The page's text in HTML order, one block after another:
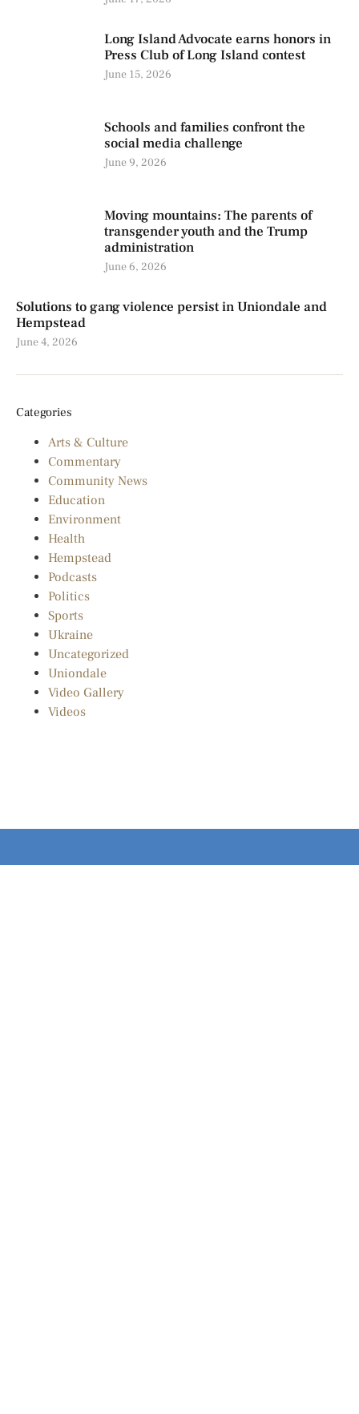
Long Island Advocate earns honors in
Press Club of Long Island contest
June 15, 2026
Schools and families confront the
social media challenge
June 9, 2026
Moving mountains: The parents of
transgender youth and the Trump
administration
June 6, 2026
Solutions to gang violence persist in Uniondale and
Hempstead
June 4, 2026
Categories
Arts & Culture
Commentary
Community News
Education
Environment
Health
Hempstead
Podcasts
Politics
Sports
Ukraine
Uncategorized
Uniondale
Video Gallery
Videos